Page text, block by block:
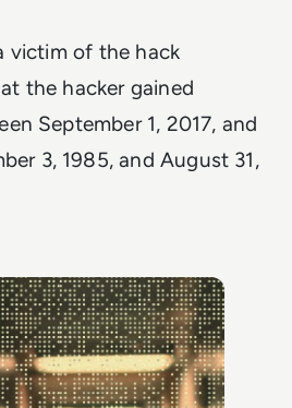
victim of the hack
the hacker gained
September 1, 2017, and
3, 1985, and August 31,